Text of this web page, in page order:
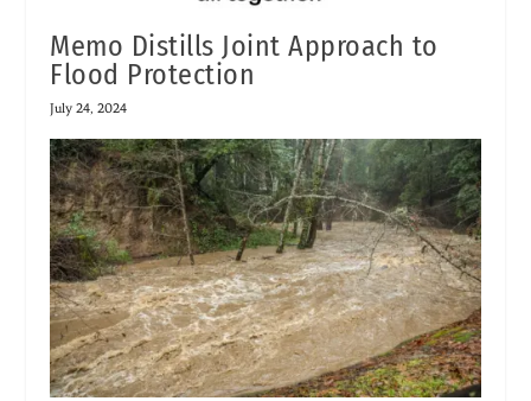
Memo Distills Joint Approach to
Flood Protection
July 24, 2024